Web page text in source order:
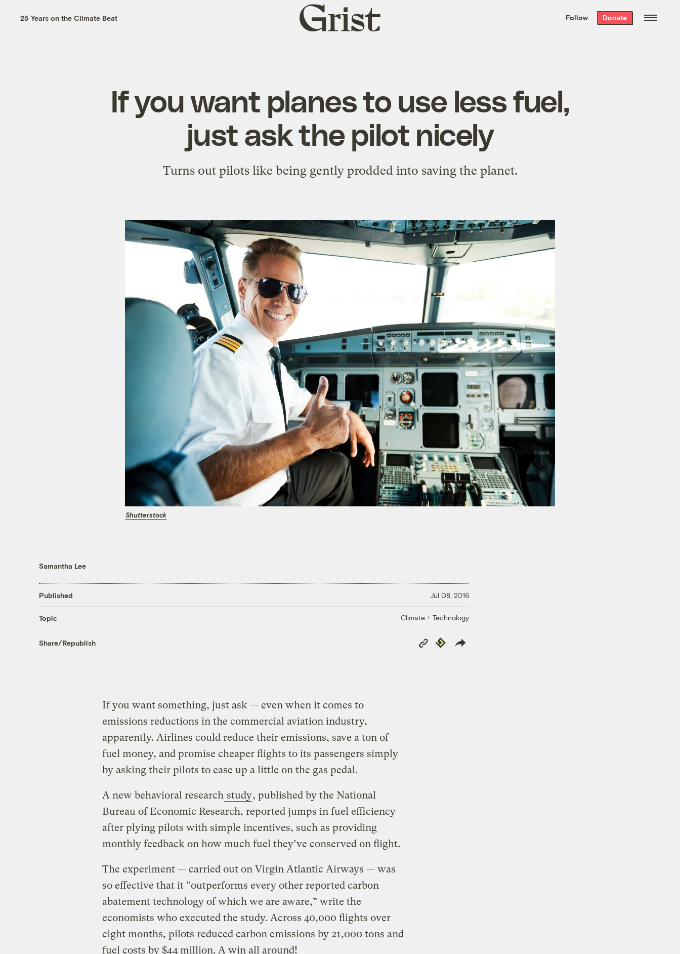
the week’s best
. Delivered free every
25 Years on the Climate Beat
Grist
home
Follow Donate
If you want planes to use less fuel,
just ask the pilot nicely
Turns out pilots like being gently prodded into saving the planet.
Shutterstock
Samantha Lee
Published Jul 08, 2016
Topic Climate + Technology
Share/Republish
Copy
Link
Republish
If you want something, just ask — even when it comes to
emissions reductions in the commercial aviation industry,
apparently. Airlines could reduce their emissions, save a ton of
fuel money, and promise cheaper flights to its passengers simply
by asking their pilots to ease up a little on the gas pedal.
A new behavioral research study, published by the National
Bureau of Economic Research, reported jumps in fuel efficiency
after plying pilots with simple incentives, such as providing
monthly feedback on how much fuel they’ve conserved on flight.
The experiment — carried out on Virgin Atlantic Airways — was
so effective that it “outperforms every other reported carbon
abatement technology of which we are aware,” write the
economists who executed the study. Across 40,000 flights over
eight months, pilots reduced carbon emissions by 21,000 tons and
fuel costs by $44 million. A win all around!